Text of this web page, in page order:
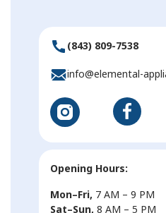
(843) 809-7538
info@elemental-
Opening Hours:
Mon–Fri, 7 AM – 9 PM
Sat–Sun, 8 AM – 5 PM